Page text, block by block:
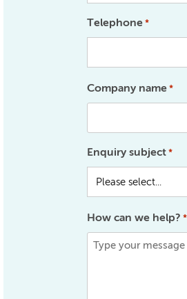
Telephone *
Company name *
Enquiry subject *
How can we help? *